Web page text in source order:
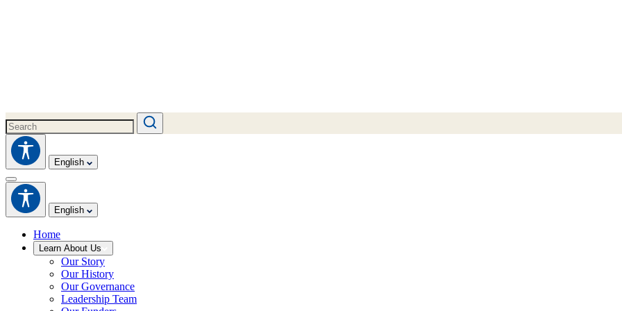
English
English
Home
Learn About Us
Our Story
Our History
Our Governance
Leadership Team